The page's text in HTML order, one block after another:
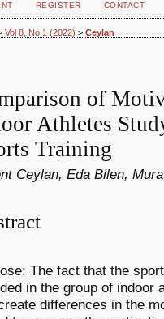
REGISTER CONTACT
Vol 8, No 1 (2022) > Ceylan
of
Athletes
Training
Ceylan, Eda Bilen,
The fact that the
in the group of indoor
differences in the